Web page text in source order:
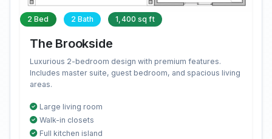
2 Bed 2 Bath 1,400 sq ft
The Brookside
Luxurious 2-bedroom design with premium features.
Includes master suite, guest bedroom, and spacious living
areas.
Large living room
Walk-in closets
Full kitchen island